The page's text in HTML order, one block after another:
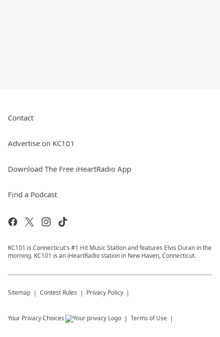
Contact
Advertise on KC101
Download The Free iHeartRadio App
Find a Podcast
KC101 is Connecticut's #1 Hit Music Station and features Elvis Duran in the
morning. KC101 is an iHeartRadio station in New Haven, Connecticut.
Sitemap Contest Rules Privacy Policy
Your Privacy Choices Terms of Use